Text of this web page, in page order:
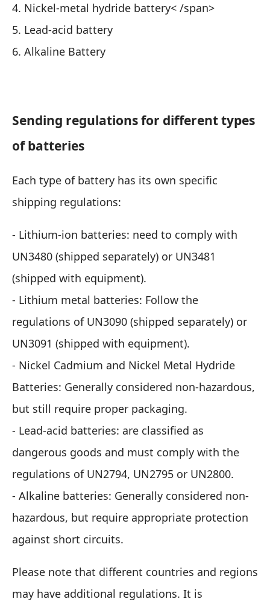
4. Nickel-metal hydride battery< /span>
5. Lead-acid battery
6. Alkaline Battery
Sending regulations for different types
of batteries
Each type of battery has its own specific
shipping regulations:
- Lithium-ion batteries: need to comply with
UN3480 (shipped separately) or UN3481
(shipped with equipment).
- Lithium metal batteries: Follow the
regulations of UN3090 (shipped separately) or
UN3091 (shipped with equipment).
- Nickel Cadmium and Nickel Metal Hydride
Batteries: Generally considered non-hazardous,
but still require proper packaging.
- Lead-acid batteries: are classified as
dangerous goods and must comply with the
regulations of UN2794, UN2795 or UN2800.
- Alkaline batteries: Generally considered non-
hazardous, but require appropriate protection
against short circuits.
Please note that different countries and regions
may have additional regulations. It is